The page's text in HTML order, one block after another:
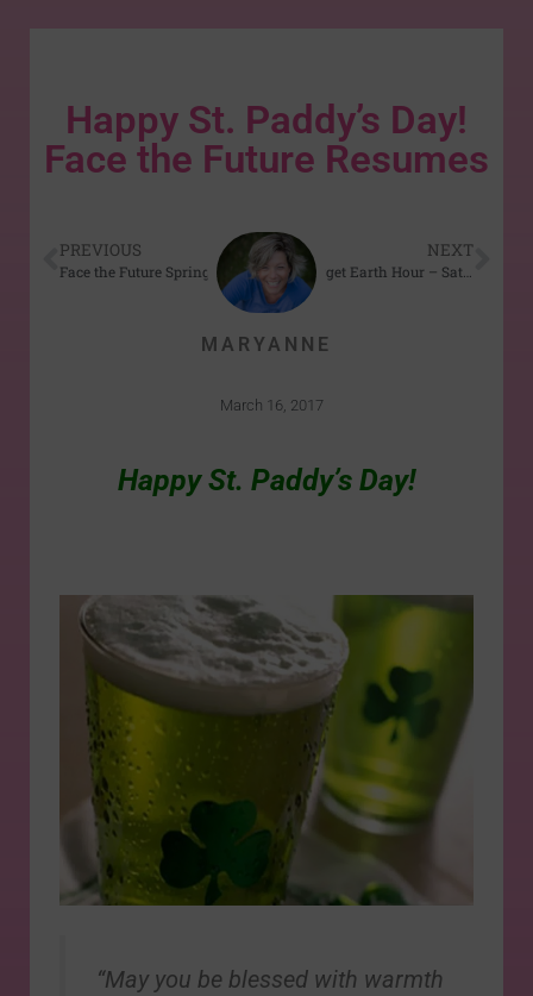
Happy St. Paddy’s Day!
Face the Future Resumes
PREVIOUS
Face the Future Spring 2017 series begins Mar 24
NEXT
Don’t Forget Earth Hour – Sat Mar 25th
MARYANNE
March 16, 2017
Happy St. Paddy’s Day!
“May you be blessed with warmth